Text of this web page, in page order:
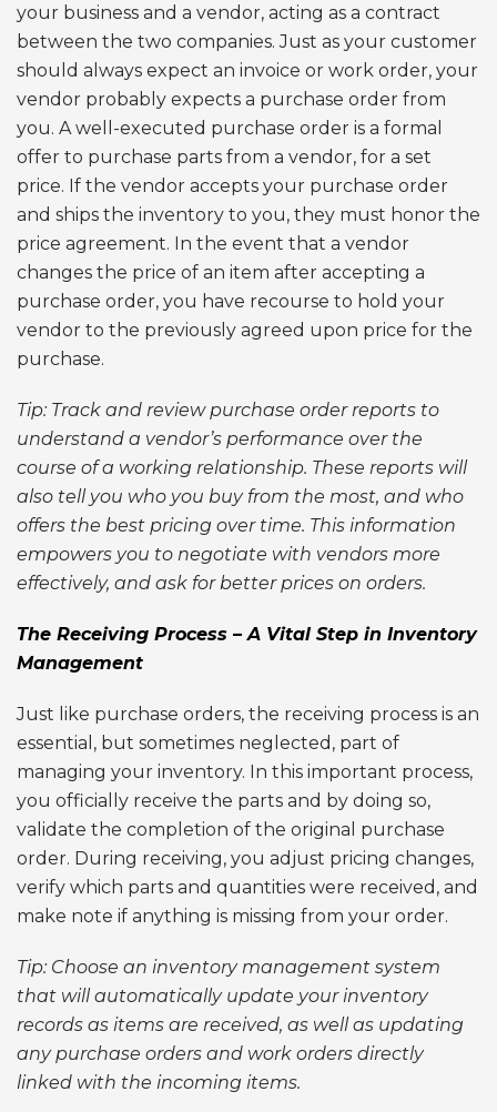
your business and a vendor, acting as a contract
between the two companies. Just as your customer
should always expect an invoice or work order, your
vendor probably expects a purchase order from
you. A well-executed purchase order is a formal
offer to purchase parts from a vendor, for a set
price. If the vendor accepts your purchase order
and ships the inventory to you, they must honor the
price agreement. In the event that a vendor
changes the price of an item after accepting a
purchase order, you have recourse to hold your
vendor to the previously agreed upon price for the
purchase.
Tip: Track and review purchase order reports to
understand a vendor’s performance over the
course of a working relationship. These reports will
also tell you who you buy from the most, and who
offers the best pricing over time. This information
empowers you to negotiate with vendors more
effectively, and ask for better prices on orders.
The Receiving Process – A Vital Step in Inventory
Management
Just like purchase orders, the receiving process is an
essential, but sometimes neglected, part of
managing your inventory. In this important process,
you officially receive the parts and by doing so,
validate the completion of the original purchase
order. During receiving, you adjust pricing changes,
verify which parts and quantities were received, and
make note if anything is missing from your order.
Tip: Choose an inventory management system
that will automatically update your inventory
records as items are received, as well as updating
any purchase orders and work orders directly
linked with the incoming items.